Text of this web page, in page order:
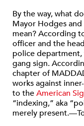
By the way, what
Mayor Hodges
mean? According
officer and the
police
gang sign.
chapter of
works against
to theAmerican
“indexing,” aka
merely